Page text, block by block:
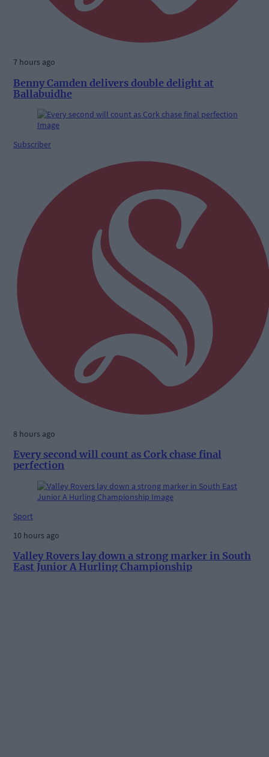
7 hours ago
Benny Camden delivers double delight at
Ballabuidhe
Subscriber
8 hours ago
Every second will count as Cork chase final
perfection
Sport
10 hours ago
Valley Rovers lay down a strong marker in South
East Junior A Hurling Championship